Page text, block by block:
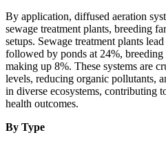
By application, diffused aeration
sewage treatment plants, breeding
setups. Sewage treatment plants
followed by ponds at 24%, breeding
making up 8%. These systems are
levels, reducing organic pollutants,
in diverse ecosystems, contributing
health outcomes.
By Type